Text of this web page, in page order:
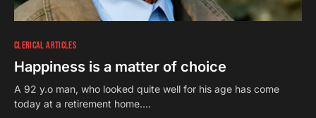
CLERICAL ARTICLES
Happiness is a matter of choice
A 92 y.o man, who looked quite well for his age has come
today at a retirement home.…